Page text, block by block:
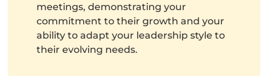
meetings, demonstrating your
commitment to their growth and your
ability to adapt your leadership style to
their evolving needs.